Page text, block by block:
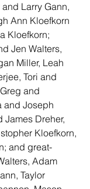
Larry Gann,
Ann Kloefkorn
Kloefkorn;
Jen Walters,
Miller, Leah
Tori and
and
and Joseph
James Dreher,
Kloefkorn,
and great-
Adam
Taylor